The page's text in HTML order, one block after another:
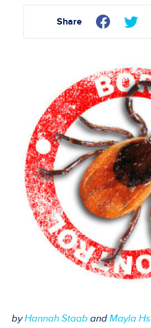
Share
byHannah Staab and Mayla